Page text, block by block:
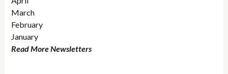
March
February
January
Read More Newsletters